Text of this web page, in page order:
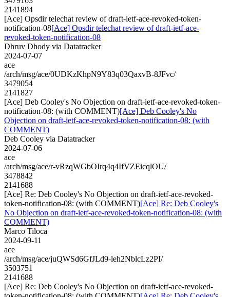
2141894
[Ace] Opsdir telechat review of draft-ietf-ace-revoked-token-
notification-08[Ace] Opsdir telechat review of draft-ietf-ace-
revoked-token-notification-08
Dhruv Dhody via Datatracker
2024-07-07
ace
/arch/msg/ace/0UDKzKhpN9Y83q03QaxvB-8JFvc/
3479054
2141827
[Ace] Deb Cooley's No Objection on draft-ietf-ace-revoked-token-
notification-08: (with COMMENT)[Ace] Deb Cooley's No
Objection on draft-ietf-ace-revoked-token-notification-08: (with
COMMENT)
Deb Cooley via Datatracker
2024-07-06
ace
/arch/msg/ace/r-vRzqWGbOIrq4q4IfVZEicqlOU/
3478842
2141688
[Ace] Re: Deb Cooley's No Objection on draft-ietf-ace-revoked-
token-notification-08: (with COMMENT)[Ace] Re: Deb Cooley's
No Objection on draft-ietf-ace-revoked-token-notification-08: (with
COMMENT)
Marco Tiloca
2024-09-11
ace
/arch/msg/ace/juQWSd6GfJLd9-leh2NblcLz2PI/
3503751
2141688
[Ace] Re: Deb Cooley's No Objection on draft-ietf-ace-revoked-